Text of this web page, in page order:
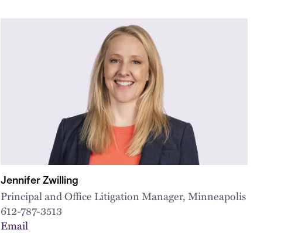
Jennifer Zwilling
Principal and Office Litigation Manager, Minneapolis
612-787-3513
Email